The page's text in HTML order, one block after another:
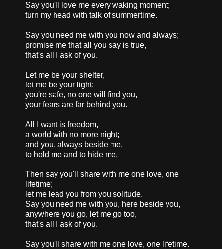
Say you'll love me every waking moment;
turn my head with talk of summertime.
Say you need me with you now and always;
promise me that all you say is true,
that's all I ask of you.
Let me be your shelter,
let me be your light;
you're safe, no one will find you,
your fears are far behind you.
All I want is freedom,
a world with no more night;
and you, always beside me,
to hold me and to hide me.
Then say you'll share with me one love, one
lifetime;
let me lead you from you solitude.
Say you need me with you, here beside you,
anywhere you go, let me go too,
that's all I ask of you.
Say you'll share with me one love, one lifetime.